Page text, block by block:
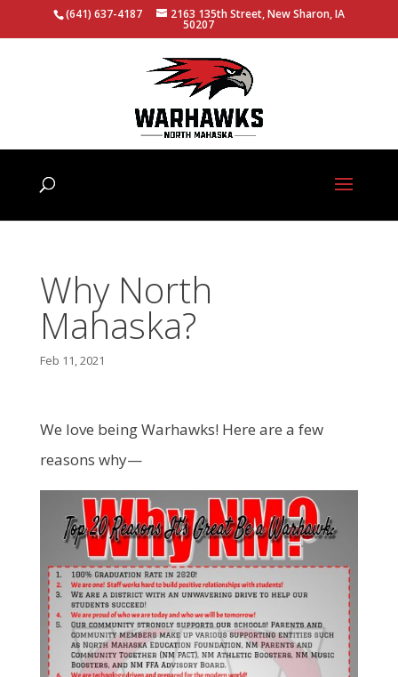
(641) 637-4187 2163 135th Street, New Sharon, IA
50207
Why North
Mahaska?
Feb 11, 2021
We love being Warhawks! Here are a few
reasons why—